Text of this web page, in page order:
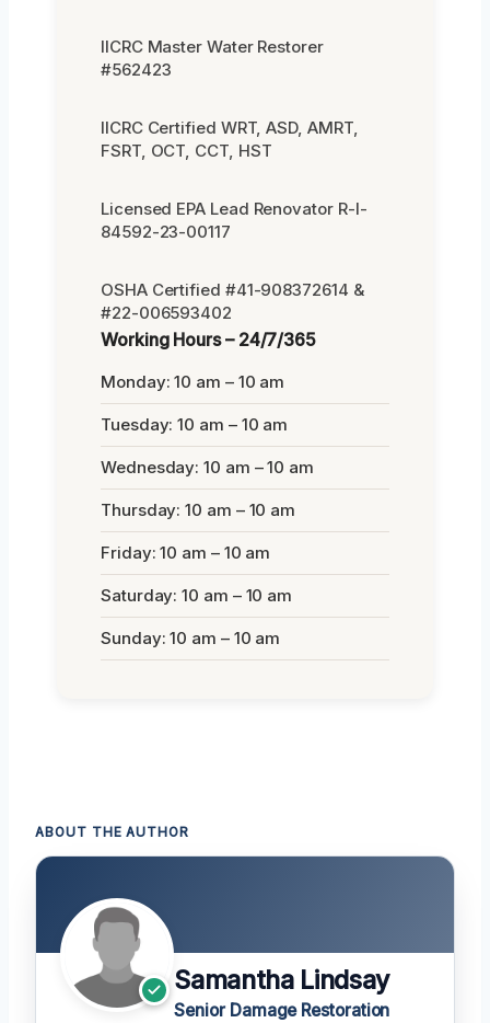
IICRC Master Water Restorer
#562423
IICRC Certified WRT, ASD, AMRT,
FSRT, OCT, CCT, HST
Licensed EPA Lead Renovator R-I-
84592-23-00117
OSHA Certified #41-908372614 &
#22-006593402
Working Hours – 24/7/365
Monday: 10 am – 10 am
Tuesday: 10 am – 10 am
Wednesday: 10 am – 10 am
Thursday: 10 am – 10 am
Friday: 10 am – 10 am
Saturday: 10 am – 10 am
Sunday: 10 am – 10 am
ABOUT THE AUTHOR
Samantha Lindsay
Senior Damage Restoration